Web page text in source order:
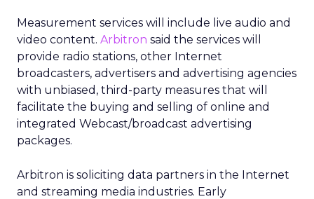
Measurement services will include live audio and
video content. Arbitron said the services will
provide radio stations, other Internet
broadcasters, advertisers and advertising agencies
with unbiased, third-party measures that will
facilitate the buying and selling of online and
integrated Webcast/broadcast advertising
packages.
Arbitron is soliciting data partners in the Internet
and streaming media industries. Early